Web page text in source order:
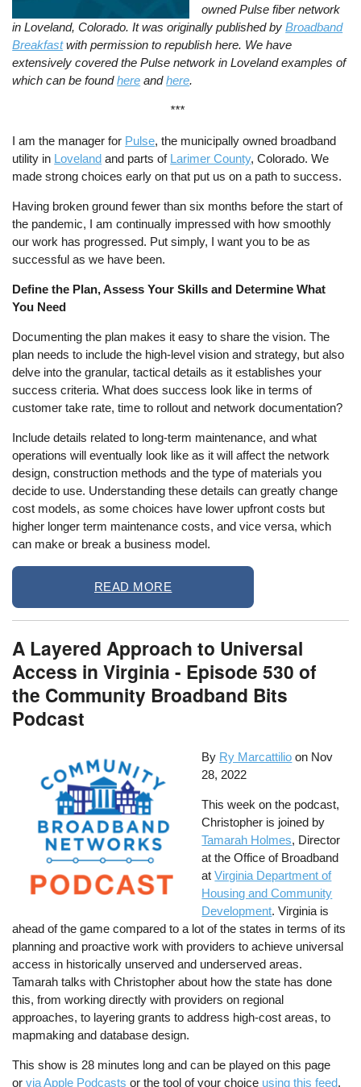
owned Pulse fiber network
in Loveland, Colorado. It was originally published byBroadband
Breakfastwith permission to republish here. We have
extensively covered the Pulse network in Loveland examples of
which can be foundhere andhere.
***
I am the manager for Pulse, the municipally owned broadband
utility in Loveland and parts of Larimer County, Colorado. We
made strong choices early on that put us on a path to success.
Having broken ground fewer than six months before the start of
the pandemic, I am continually impressed with how smoothly
our work has progressed. Put simply, I want you to be as
successful as we have been.
Define the Plan, Assess Your Skills and Determine What
You Need
Documenting the plan makes it easy to share the vision. The
plan needs to include the high-level vision and strategy, but also
delve into the granular, tactical details as it establishes your
success criteria. What does success look like in terms of
customer take rate, time to rollout and network documentation?
Include details related to long-term maintenance, and what
operations will eventually look like as it will affect the network
design, construction methods and the type of materials you
decide to use. Understanding these details can greatly change
cost models, as some choices have lower upfront costs but
higher longer term maintenance costs, and vice versa, which
can make or break a business model.
READ MORE
A Layered Approach to Universal
Access in Virginia - Episode 530 of
the Community Broadband Bits
Podcast
By Ry Marcattilio on Nov
28, 2022
This week on the podcast,
Christopher is joined by
Tamarah Holmes, Director
at the Office of Broadband
atVirginia Department of
Housing and Community
Development. Virginia is
ahead of the game compared to a lot of the states in terms of its
planning and proactive work with providers to achieve universal
access in historically unserved and underserved areas.
Tamarah talks with Christopher about how the state has done
this, from working directly with providers on regional
approaches, to layering grants to address high-cost areas, to
mapmaking and database design.
This show is 28 minutes long and can be played on this page
orvia Apple Podcasts or the tool of your choice using this feed.